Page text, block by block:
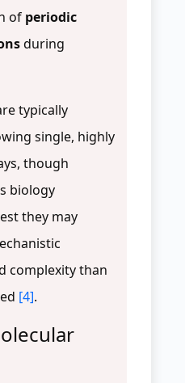
of periodic
during
typically
single, highly
though
biology
they may
complexity than
[4].